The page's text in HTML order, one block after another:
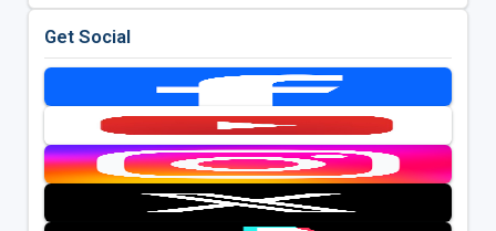
Get Social